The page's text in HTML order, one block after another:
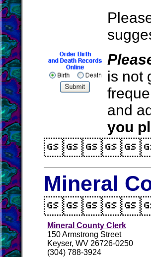
is not
and
you
Mineral
Mineral County Clerk
150 Armstrong Street
Keyser, WV 26726-0250
(304) 788-3924